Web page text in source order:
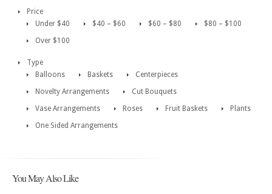
Price
Under $40
$40 – $60 $60 – $80
$80 – $100
Over $100
Type
Balloons
Baskets
Centerpieces
Novelty Arrangements
Cut Bouquets
Vase Arrangements
Roses Fruit Baskets
Plants
One Sided Arrangements
You May Also Like